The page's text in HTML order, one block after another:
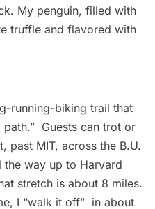
My penguin, filled with
truffle and flavored with
running-biking trail that
 Guests can trot or
past MIT, across the B.U.
the way up to Harvard
stretch is about 8 miles.
I “walk it off”  in about